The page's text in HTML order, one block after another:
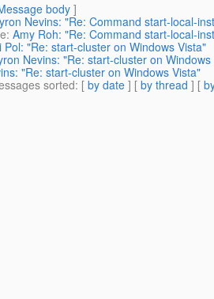
body]
Nevins: "Re: Command start-local-
: Amy Roh: "Re: Command start-local-
Pol: "Re: start-cluster on Windows Vista"
Nevins: "Re: start-cluster on Windows
"Re: start-cluster on Windows Vista"
sorted: [ by date ] [ by thread ] [